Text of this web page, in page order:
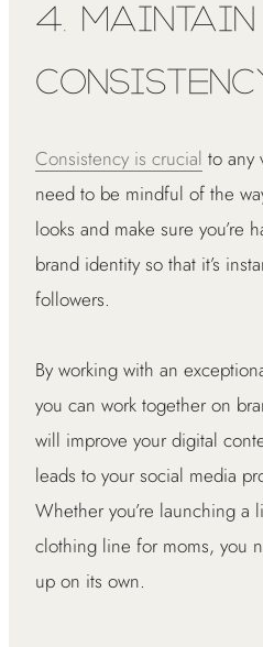
4.
Consistency is crucial to any
need to be mindful of the
looks and make sure you’re
brand identity so that it’s
followers.
By working with an
you can work together on
will improve your digital
leads to your social media
Whether you’re launching a
clothing line for moms, you
up on its own.